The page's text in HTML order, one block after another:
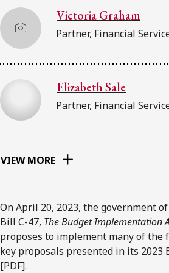
Victoria Graham
Partner, Financial
Elizabeth Sale
Partner, Financial
VIEW MORE
On April 20, 2023, the government
Bill C-47, The Budget Implementation
proposes to implement many of the
key proposals presented in its 2023
[PDF].